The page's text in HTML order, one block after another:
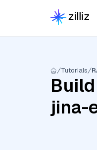
Tutorials
jina-